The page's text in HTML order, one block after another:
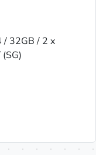
/ 32GB / 2 x